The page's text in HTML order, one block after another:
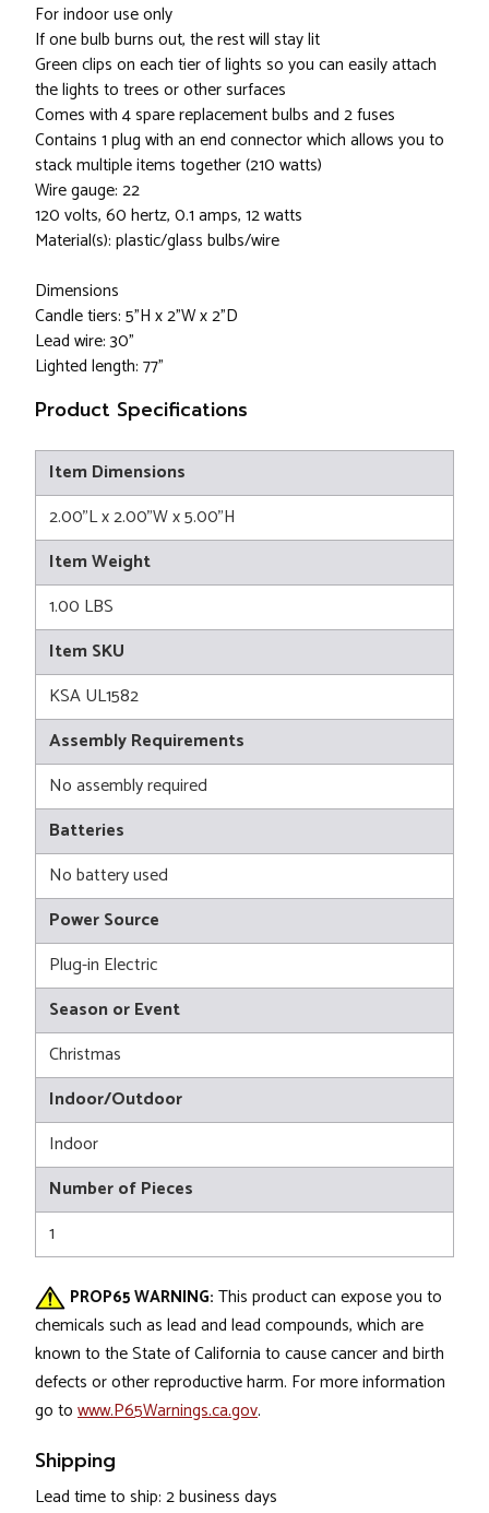
For indoor use only
If one bulb burns out, the rest will stay lit
Green clips on each tier of lights so you can easily attach
the lights to trees or other surfaces
Comes with 4 spare replacement bulbs and 2 fuses
Contains 1 plug with an end connector which allows you to
stack multiple items together (210 watts)
Wire gauge: 22
120 volts, 60 hertz, 0.1 amps, 12 watts
Material(s): plastic/glass bulbs/wire
Dimensions
Candle tiers: 5"H x 2"W x 2"D
Lead wire: 30"
Lighted length: 77"
Product Specifications
Item Dimensions
2.00"L x 2.00"W x 5.00"H
Item Weight
1.00 LBS
Item SKU
KSA UL1582
Assembly Requirements
No assembly required
Batteries
No battery used
Power Source
Plug-in Electric
Season or Event
Christmas
Indoor/Outdoor
Indoor
Number of Pieces
1
PROP65 WARNING: This product can expose you to
chemicals such as lead and lead compounds, which are
known to the State of California to cause cancer and birth
defects or other reproductive harm. For more information
go to www.P65Warnings.ca.gov.
Shipping
Lead time to ship: 2 business days